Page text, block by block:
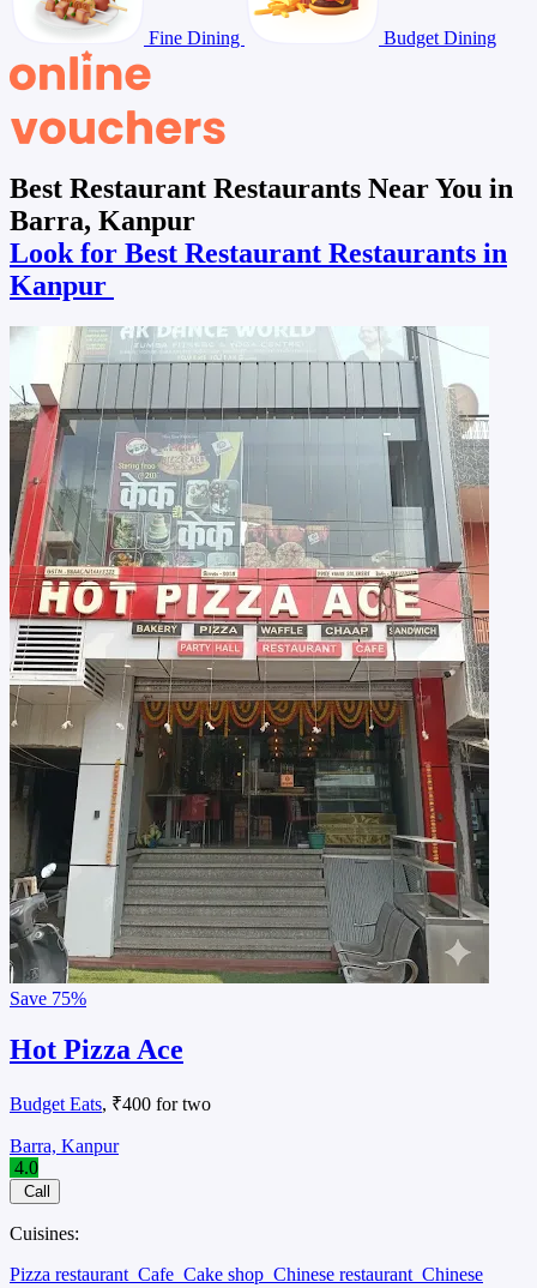
Fine Dining Budget Dining
Best Restaurant Restaurants Near You in
Barra, Kanpur
Look for Best Restaurant Restaurants in
Kanpur
Save 75%
Hot Pizza Ace
Budget Eats, ₹400 for two
Barra, Kanpur
4.0
Call
Cuisines:
Pizza restaurant Cafe Cake shop Chinese restaurant Chinese